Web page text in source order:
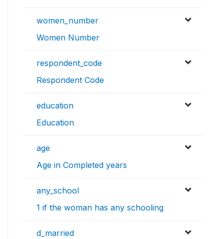
women_number
Women Number
respondent_code
Respondent Code
education
Education
age
Age in Completed years
any_school
1 if the woman has any schooling
d_married